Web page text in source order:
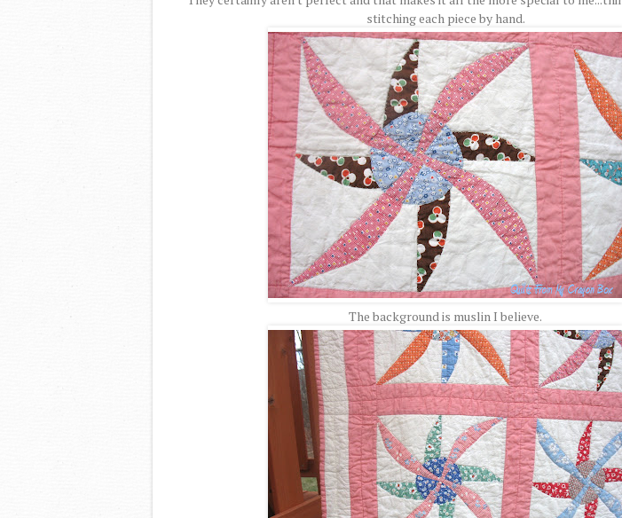
stitching each piece by hand.
The background is muslin I believe.